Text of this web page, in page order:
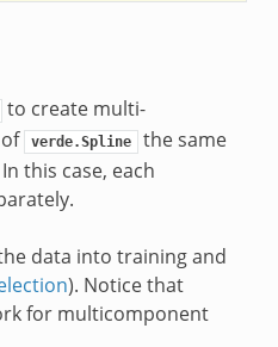
to create multi-
verde.Spline
the same
this case, each
data into training and
). Notice that
for multicomponent